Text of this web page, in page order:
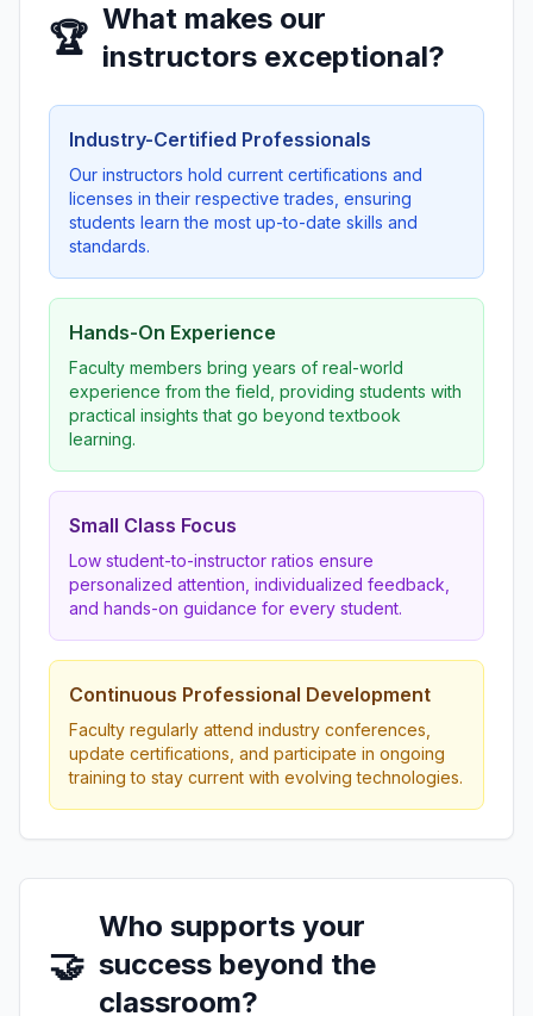
🏆 What makes our
instructors exceptional?
Industry-Certified Professionals
Our instructors hold current certifications and
licenses in their respective trades, ensuring
students learn the most up-to-date skills and
standards.
Hands-On Experience
Faculty members bring years of real-world
experience from the field, providing students with
practical insights that go beyond textbook
learning.
Small Class Focus
Low student-to-instructor ratios ensure
personalized attention, individualized feedback,
and hands-on guidance for every student.
Continuous Professional Development
Faculty regularly attend industry conferences,
update certifications, and participate in ongoing
training to stay current with evolving technologies.
🤝
Who supports your
success beyond the
classroom?